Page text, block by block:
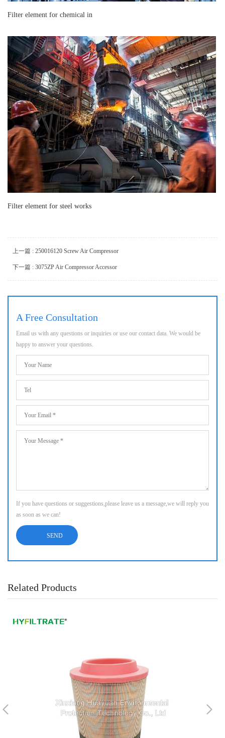
Filter element for chemical in
Filter element for steel works
上一篇 : 250016120 Screw Air Compressor
下一篇 : 3075ZP Air Compressor Accessor
A Free Consultation
Email us with any questions or inquiries or use our contact data. We would be
happy to answer your questions.
If you have questions or suggestions,please leave us a message,we will reply you
as soon as we can!
Related Products